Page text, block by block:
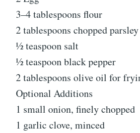
3–4 tablespoons flour
2 tablespoons chopped
½ teaspoon salt
½ teaspoon black pepper
2 tablespoons olive oil for
Optional Additions
1 small onion, finely chopped
1 garlic clove, minced